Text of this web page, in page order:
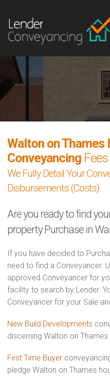
Walton on Thames
Conveyancing
We Fully Detail Your
Disbursements (Costs).
Are you ready to find
property Purchase in
If you have decided to
need to find a Conveyancer.
approved Conveyancer for
facility to search by Lender.
Conveyancer for your Sale
New Build Developments
discerning Walton on
First Time Buyer
pledge Walton on Thames